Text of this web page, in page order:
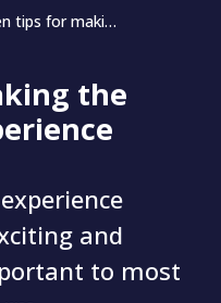
Seven tips for making the most of your work experience
the
and
to most